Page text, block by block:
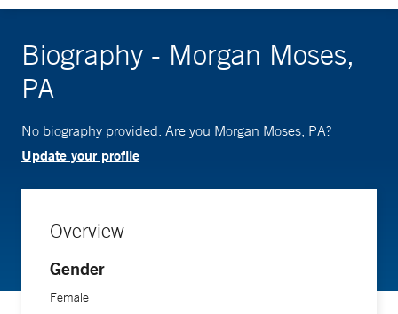
Biography - Morgan Moses,
PA
No biography provided. Are you Morgan Moses, PA?
Update your profile
Overview
Gender
Female